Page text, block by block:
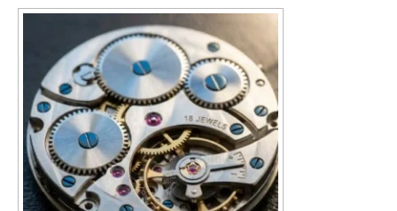
ok
pp
t